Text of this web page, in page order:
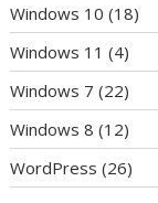
Windows 10 (18)
Windows 11 (4)
Windows 7 (22)
Windows 8 (12)
WordPress (26)